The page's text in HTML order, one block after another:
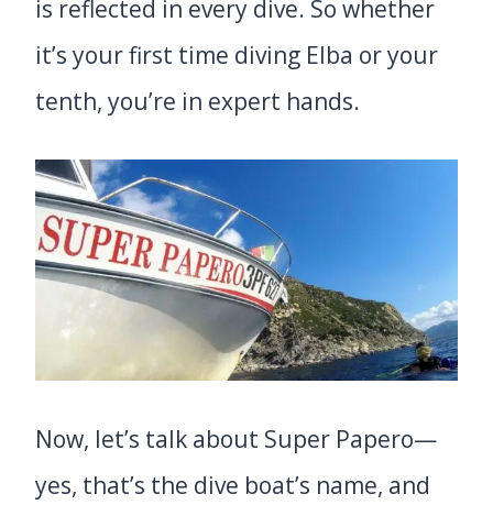
is reflected in every dive. So whether
it’s your first time diving Elba or your
tenth, you’re in expert hands.
Now, let’s talk about Super Papero—
yes, that’s the dive boat’s name, and